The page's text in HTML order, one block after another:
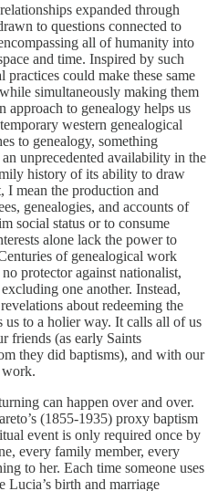
expanded through
to questions connected to
all of humanity into
and time. Inspired by such
practices could make these same
simultaneously making them
approach to genealogy helps us
western genealogical
to genealogy, something
unprecedented availability in the
history of its ability to draw
I mean the production and
genealogies, and accounts of
social status or to consume
alone lack the power to
of genealogical work
protector against nationalist,
one another. Instead,
about redeeming the
us to a holier way. It calls all of us
friends (as early Saints
they did baptisms), and with our
work.
can happen over and over.
(1855-1935) proxy baptism
event is only required once by
every family member, every
to her. Each time someone uses
Lucia’s birth and marriage